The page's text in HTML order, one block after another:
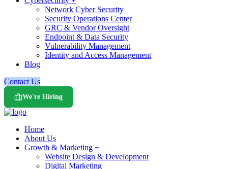
Network Cyber Security
Security Operations Center
GRC & Vendor Oversight
Endpoint & Data Security
Vulnerability Management
Identity and Access Management
Blog
Contact Us
We're Hiring
Home
About Us
Growth & Marketing +
Website Design & Development
Digital Marketing